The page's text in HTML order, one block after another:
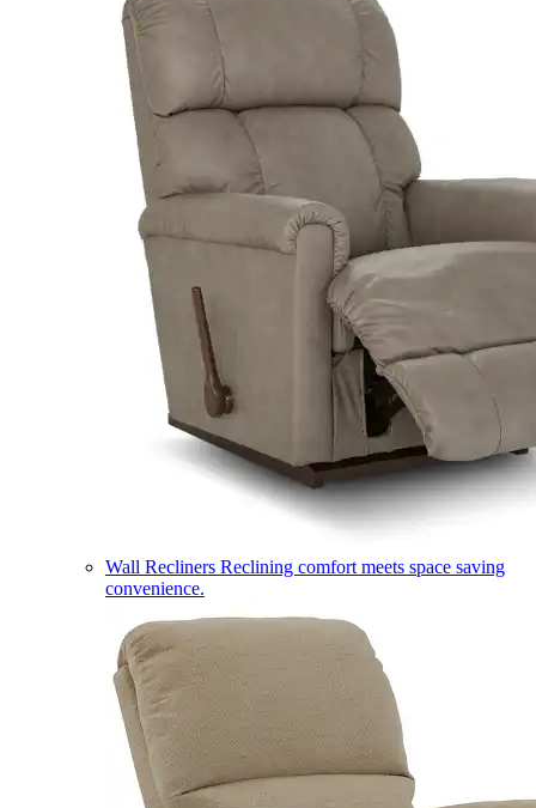
Wall Recliners Reclining comfort meets space saving
convenience.